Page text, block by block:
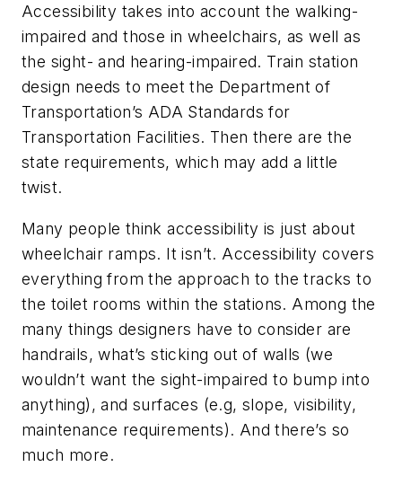
Accessibility takes into account the walking-
impaired and those in wheelchairs, as well as
the sight- and hearing-impaired. Train station
design needs to meet the Department of
Transportation’s ADA Standards for
Transportation Facilities. Then there are the
state requirements, which may add a little
twist.
Many people think accessibility is just about
wheelchair ramps. It isn’t. Accessibility covers
everything from the approach to the tracks to
the toilet rooms within the stations. Among the
many things designers have to consider are
handrails, what’s sticking out of walls (we
wouldn’t want the sight-impaired to bump into
anything), and surfaces (e.g, slope, visibility,
maintenance requirements). And there’s so
much more.